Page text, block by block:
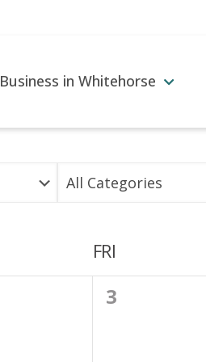
Business in Whitehorse
FRI
0
3